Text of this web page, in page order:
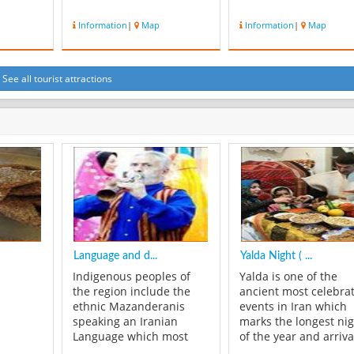
Information | Map Information | Map
See all tourist attractions
Language and d...
Indigenous peoples of
the region include the
ethnic Mazanderanis
speaking an Iranian
Language which most
Yalda Night ( ...
Yalda is one of the
ancient most
events in Iran which
marks the longest
of the year and